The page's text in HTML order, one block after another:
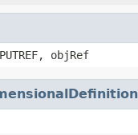
objRef